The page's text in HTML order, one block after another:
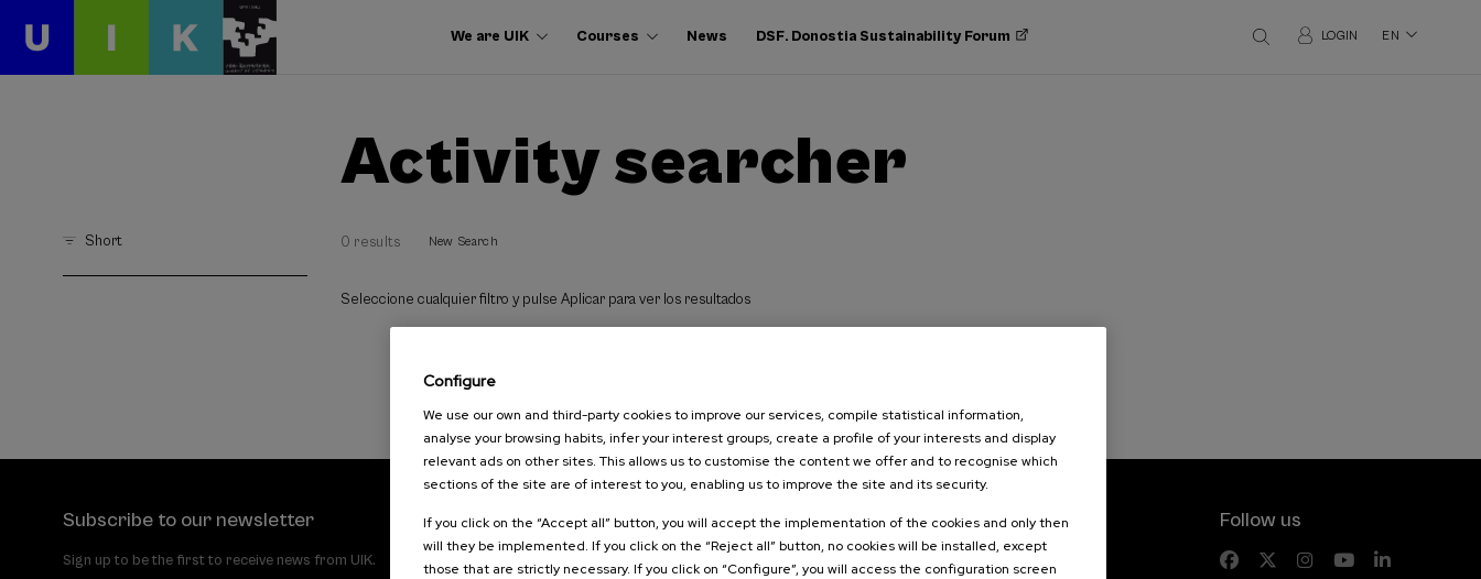
We are UIK Courses News DSF. Donostia Sustainability Forum LOGIN EN
Activity searcher
Short 0 results New Search
Seleccione cualquier filtro y pulse Aplicar para ver los resultados
Subscribe to our newsletter
Sign up to be the first to receive news from UIK.
Contact
Palacio Miramar
Of interest
Previous activities
Follow us
Configure
We use our own and third-party cookies to improve our services, compile statistical information,
analyse your browsing habits, infer your interest groups, create a profile of your interests and display
relevant ads on other sites. This allows us to customise the content we offer and to recognise which
sections of the site are of interest to you, enabling us to improve the site and its security.
If you click on the “Accept all” button, you will accept the implementation of the cookies and only then
will they be implemented. If you click on the “Reject all” button, no cookies will be installed, except
those that are strictly necessary. If you click on “Configure”, you will access the configuration screen